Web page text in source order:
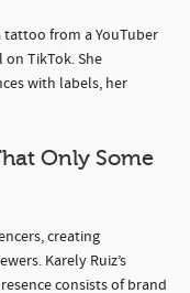
tattoo from a YouTuber
TikTok. She
with labels, her
Only Some
creating
Karely Ruiz’s
consists of brand